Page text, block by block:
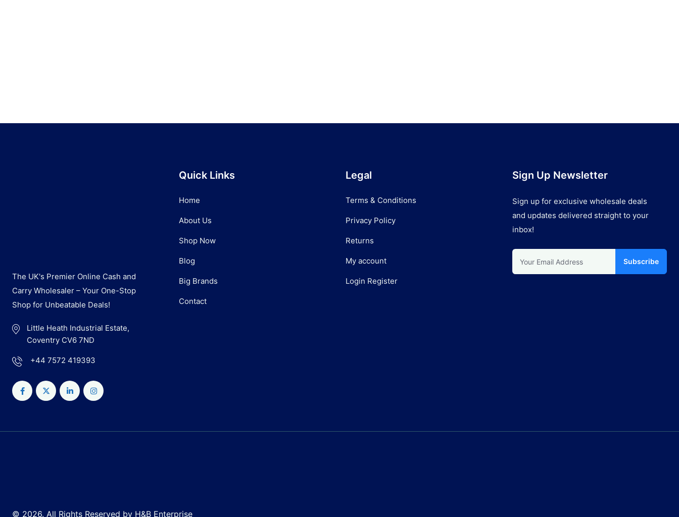
The UK's Premier Online Cash and
Carry Wholesaler – Your One-Stop
Shop for Unbeatable Deals!
Little Heath Industrial Estate,
Coventry CV6 7ND
+44 7572 419393
Quick Links
Home
About Us
Shop Now
Blog
Big Brands
Contact
Legal
Terms & Conditions
Privacy Policy
Returns
My account
Login Register
Sign Up Newsletter
Sign up for exclusive wholesale deals
and updates delivered straight to your
inbox!
Subscribe
© 2026. All Rights Reserved by H&B Enterprise